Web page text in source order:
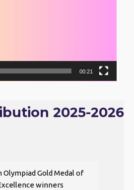
00:21
2025-2026
Olympiad Gold Medal of
winners